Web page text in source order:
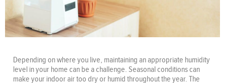
Depending on where you live, maintaining an appropriate humidity
level in your home can be a challenge. Seasonal conditions can
make your indoor air too dry or humid throughout the year. The